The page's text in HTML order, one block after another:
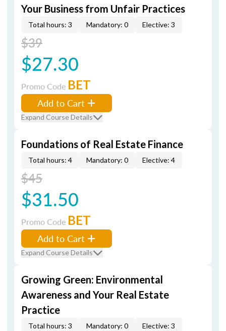
Your Business from Unfair Practices
Total hours: 3 Mandatory: 0 Elective: 3
$39
$27.30
Promo Code BET
Add to Cart
Expand Course Details
Foundations of Real Estate Finance
Total hours: 4 Mandatory: 0 Elective: 4
$45
$31.50
Promo Code BET
Add to Cart
Expand Course Details
Growing Green: Environmental
Awareness and Your Real Estate
Practice
Total hours: 3 Mandatory: 0 Elective: 3